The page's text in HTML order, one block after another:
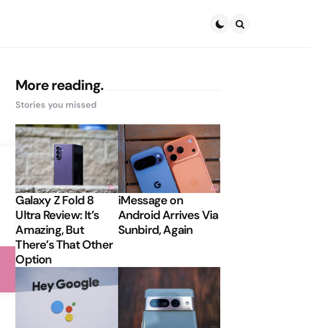
More reading.
Stories you missed
Galaxy Z Fold 8
Ultra Review: It’s
Amazing, But
There’s That Other
Option
iMessage on
Android Arrives Via
Sunbird, Again